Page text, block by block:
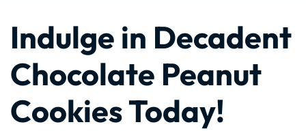
Indulge in Decadent
Chocolate Peanut
Cookies Today!